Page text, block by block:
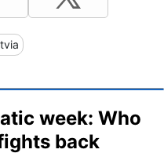
week: Who
back